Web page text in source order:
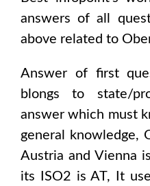
answers of all
above related to
Answer of first
blongs to state/
answer which must
general knowledge,
Austria and Vienna
its ISO2 isAT, It